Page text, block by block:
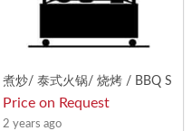
煮炒/ 泰式火锅/ 烧烤 / BBQ S
eafood/ Zi Char Stall! Heavy C
rowd! Ground Floor Face Roa
Price on Request
2 years ago